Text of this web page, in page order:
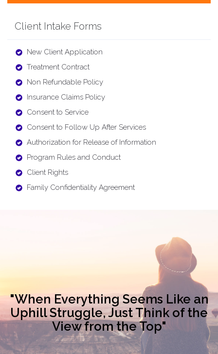
Client Intake Forms
New Client Application
Treatment Contract
Non Refundable Policy
Insurance Claims Policy
Consent to Service
Consent to Follow Up After Services
Authorization for Release of Information
Program Rules and Conduct
Client Rights
Family Confidentiality Agreement
"When Everything Seems Like an
Uphill Struggle, Just Think of the
View from the Top"